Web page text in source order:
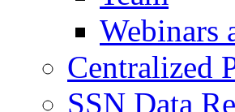
Webinars
Centralized
SSN Data